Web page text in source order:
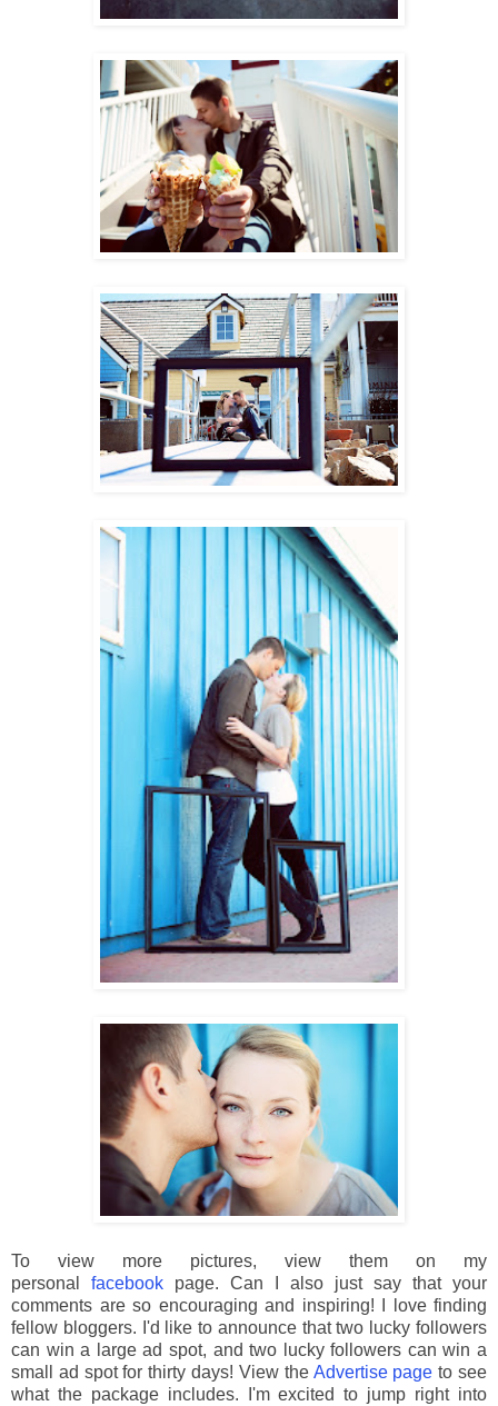
To view more pictures, view them on my
personal facebook page. Can I also just say that your
comments are so encouraging and inspiring! I love finding
fellow bloggers. I'd like to announce that two lucky followers
can win a large ad spot, and two lucky followers can win a
small ad spot for thirty days! View the Advertise page to see
what the package includes. I'm excited to jump right into